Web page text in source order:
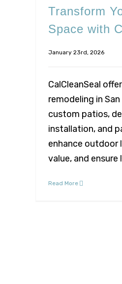
Transform
Space with
January 23rd, 2026
CalCleanSeal
remodeling in
custom patios,
installation, and
enhance outdoor
value, and
Read More